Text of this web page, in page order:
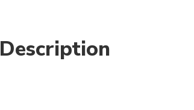
Description